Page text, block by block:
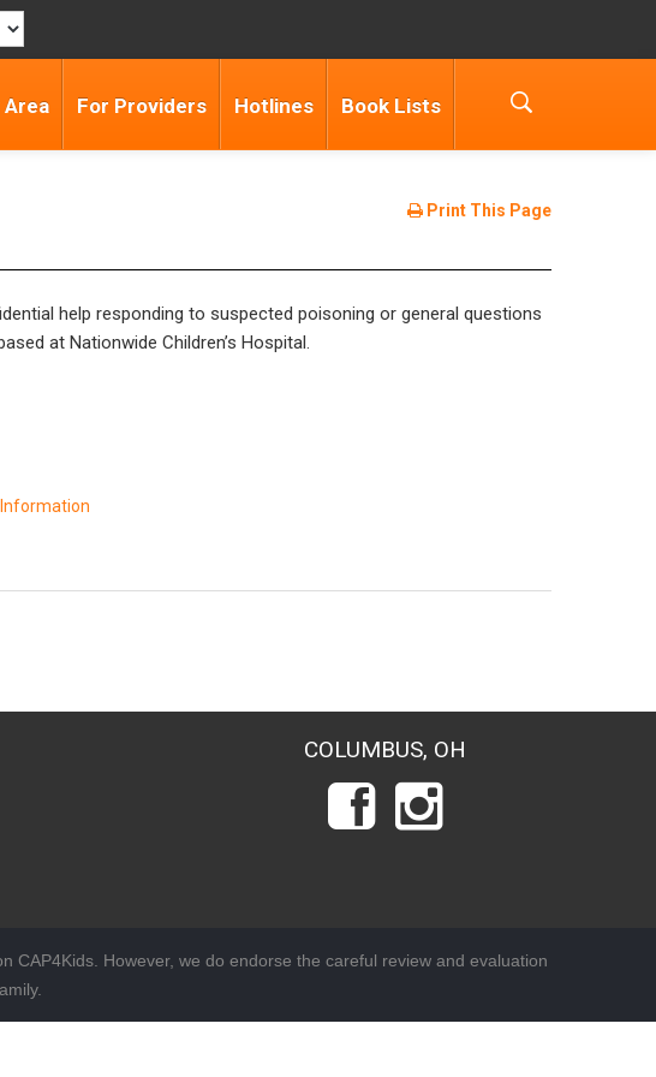
Area For Providers Hotlines Book Lists
Print This Page
help responding to suspected poisoning or general questions
at Nationwide Children’s Hospital.
COLUMBUS, OH
However, we do endorse the careful review and evaluation